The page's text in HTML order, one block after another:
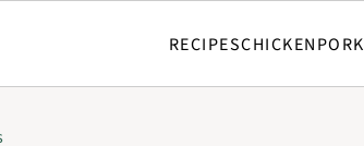
RECIPESCHICKENPORK